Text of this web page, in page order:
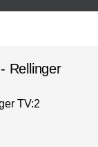
Rellinger
TV:2